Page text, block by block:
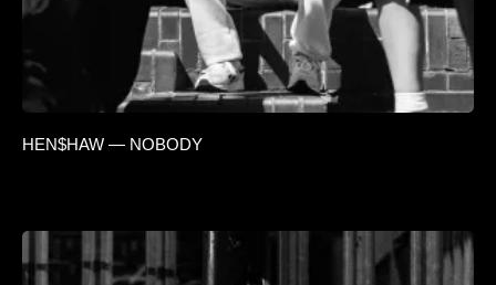
HEN$HAW — NOBODY